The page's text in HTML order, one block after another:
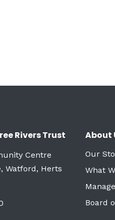
Rivers Trust
Centre
Watford, Herts
About
Our
What
Board